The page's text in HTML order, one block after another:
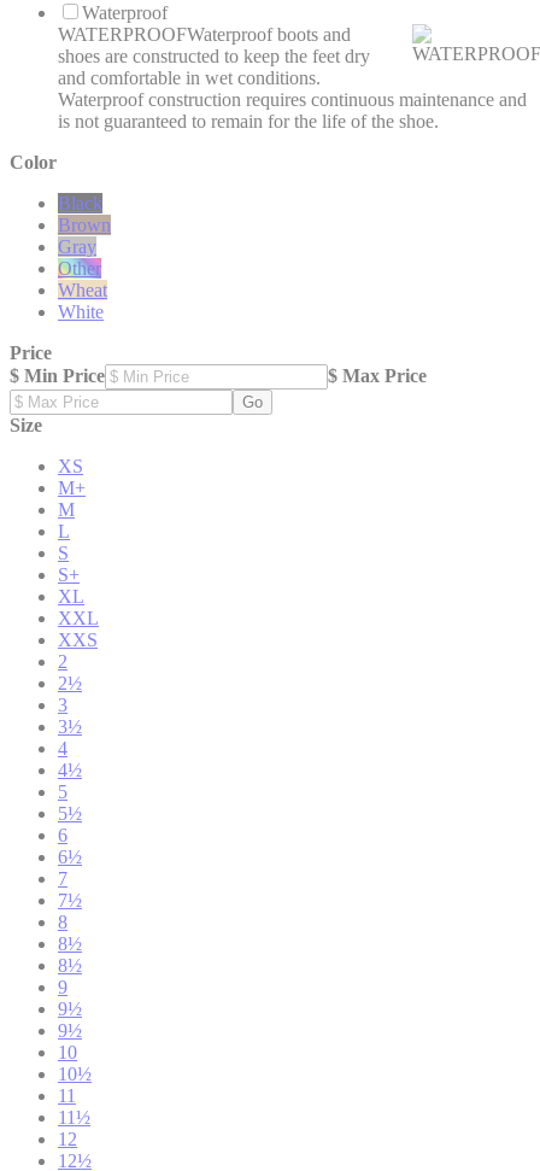
Waterproof
WATERPROOFWaterproof boots and
shoes are constructed to keep the feet dry
and comfortable in wet conditions.
Waterproof construction requires continuous maintenance and
is not guaranteed to remain for the life of the shoe.
Color
Black
Brown
Gray
Other
Wheat
White
Price
$ Min Price
$ Max Price
Go
Size
XS
M+
M
L
S
S+
XL
XXL
XXS
2
2½
3
3½
4
4½
5
5½
6
6½
7
7½
8
8½
8½
9
9½
9½
10
10½
11
11½
12
12½